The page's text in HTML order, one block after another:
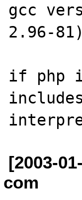
gcc
2.96-81)
if php
[2003-
com